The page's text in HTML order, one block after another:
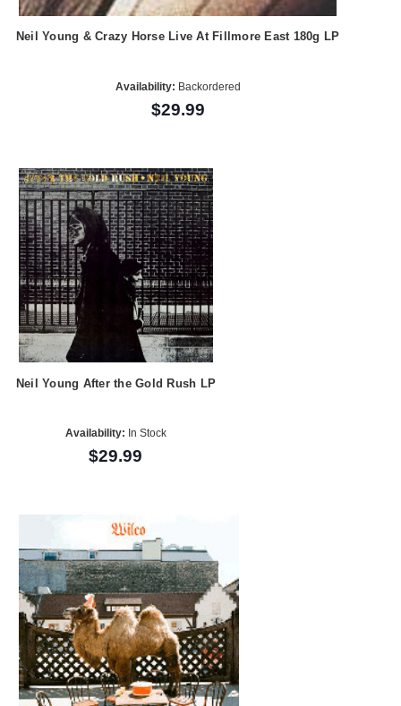
Neil Young & Crazy Horse Live At Fillmore East 180g LP
Availability: Backordered
$29.99
Neil Young After the Gold Rush LP
Availability: In Stock
$29.99